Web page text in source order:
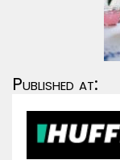
Published at: